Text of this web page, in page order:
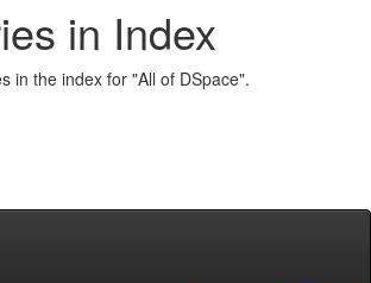
in Index
in the index for "All of DSpace".